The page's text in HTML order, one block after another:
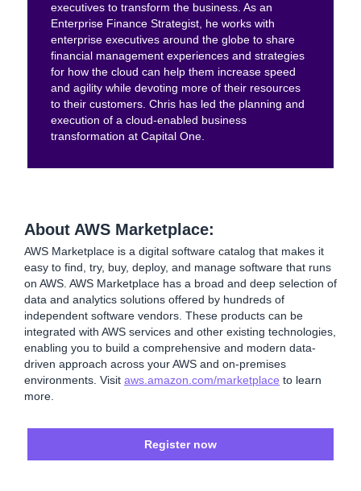
executives to transform the business. As an
Enterprise Finance Strategist, he works with
enterprise executives around the globe to share
financial management experiences and strategies
for how the cloud can help them increase speed
and agility while devoting more of their resources
to their customers. Chris has led the planning and
execution of a cloud-enabled business
transformation at Capital One.
About AWS Marketplace:
AWS Marketplace is a digital software catalog that makes it
easy to find, try, buy, deploy, and manage software that runs
on AWS. AWS Marketplace has a broad and deep selection of
data and analytics solutions offered by hundreds of
independent software vendors. These products can be
integrated with AWS services and other existing technologies,
enabling you to build a comprehensive and modern data-
driven approach across your AWS and on-premises
environments. Visit aws.amazon.com/marketplace to learn
more.
Register now